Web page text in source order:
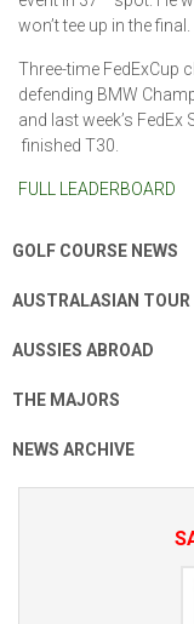
won’t tee up in the final.
Three-time FedExCup
defending BMW
and last week’s
finished T30.
FULL LEADERBOARD
GOLF COURSE NEWS
AUSTRALASIAN TOUR
AUSSIES ABROAD
THE MAJORS
NEWS ARCHIVE